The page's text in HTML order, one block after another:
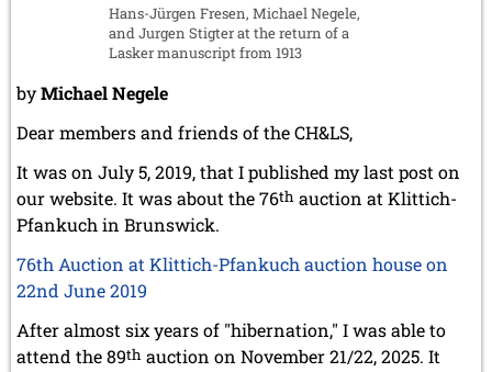
Hans-Jürgen Fresen, Michael Negele,
and Jurgen Stigter at the return of a
Lasker manuscript from 1913
byMichael Negele
Dear members and friends of the CH&LS,
It was on July 5, 2019, that I published my last post on
our website. It was about the 76th auction at Klittich-
Pfankuch in Brunswick.
76th Auction at Klittich-Pfankuch auction house on
22nd June 2019
After almost six years of "hibernation," I was able to
attend the 89th auction on November 21/22, 2025. It